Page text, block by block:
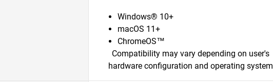
Windows® 10+
macOS 11+
ChromeOS™
Compatibility may vary depending on user's
hardware configuration and operating system